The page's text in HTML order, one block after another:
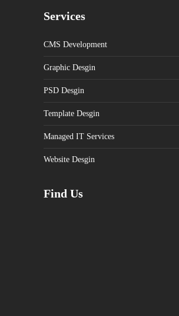
Services
CMS Development
Graphic Desgin
PSD Desgin
Template Desgin
Managed IT Services
Website Desgin
Find Us